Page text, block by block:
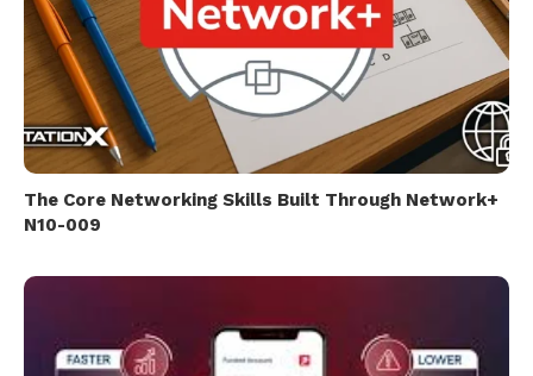
The Core Networking Skills Built Through Network+
N10-009